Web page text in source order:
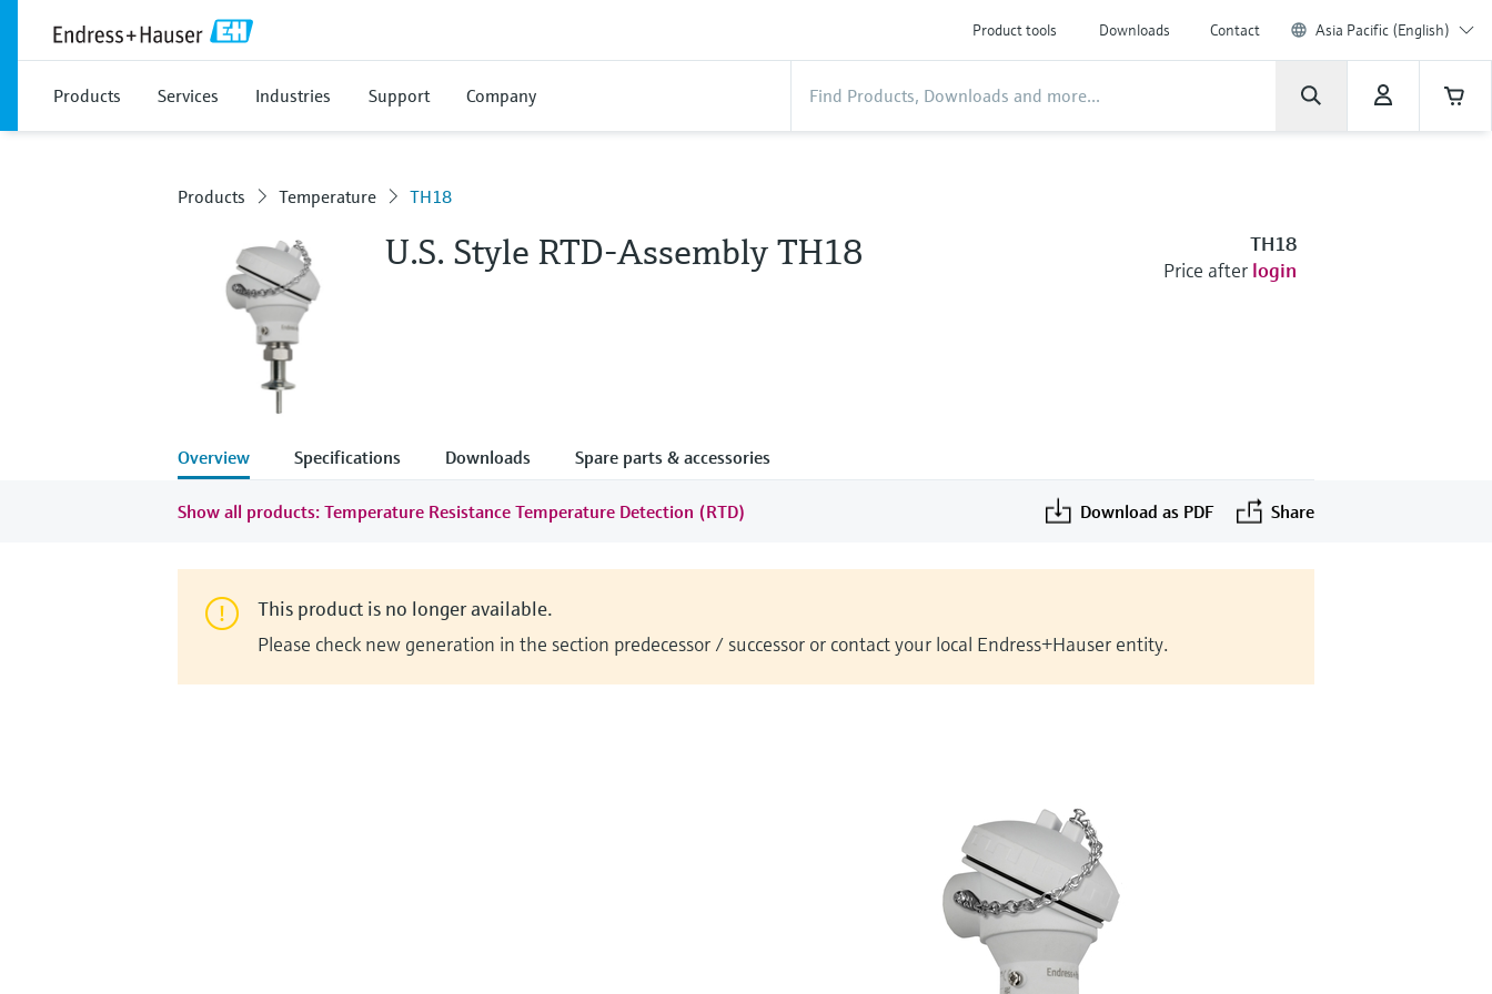
Product tools Downloads Contact Asia Pacific (English)
Products Services Industries Support Company
Products Temperature TH18
U.S. Style RTD-Assembly TH18
TH18
Price after login
Overview Specifications Downloads Spare parts & accessories
Show all products: Temperature Resistance Temperature Detection (RTD) Download as PDF Share
This product is no longer available.
Please check new generation in the section predecessor / successor or contact your local Endress+Hauser entity.